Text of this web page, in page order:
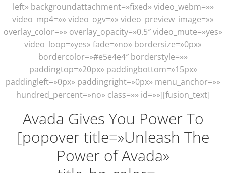
left» backgroundattachment=»fixed» video_webm=»»
video_mp4=»» video_ogv=»» video_preview_image=»»
overlay_color=»» overlay_opacity=»0.5″ video_mute=»yes»
video_loop=»yes» fade=»no» bordersize=»0px»
bordercolor=»#e5e4e4″ borderstyle=»»
paddingtop=»20px» paddingbottom=»15px»
paddingleft=»0px» paddingright=»0px» menu_anchor=»»
hundred_percent=»no» class=»» id=»»][fusion_text]
Avada Gives You Power To
[popover title=»Unleash The
Power of Avada»